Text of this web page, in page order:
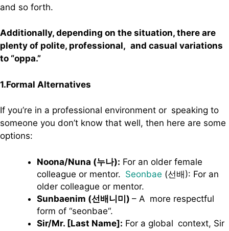
and so forth.
Additionally, depending on the situation, there are
plenty of polite, professional, and casual variations
to “oppa.”
1.Formal Alternatives
If you’re in a professional environment or speaking to
someone you don’t know that well, then here are some
options:
Noona/Nuna (누나): For an older female
colleague or mentor. Seonbae (선배): For an
older colleague or mentor.
Sunbaenim (선배니미) – A more respectful
form of “seonbae“.
Sir/Mr. [Last Name]: For a global context, Sir